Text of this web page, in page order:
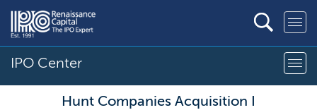
IPO Center
Hunt Companies Acquisition I